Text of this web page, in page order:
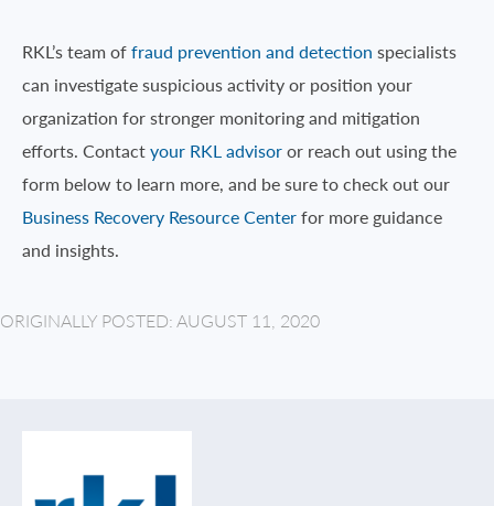
RKL’s team offraud prevention and detection specialists
can investigate suspicious activity or position your
organization for stronger monitoring and mitigation
efforts. Contactyour RKL advisoror reach out using the
form below to learn more, and be sure to check out our
Business Recovery Resource Centerfor more guidance
and insights.
ORIGINALLY POSTED: AUGUST 11, 2020